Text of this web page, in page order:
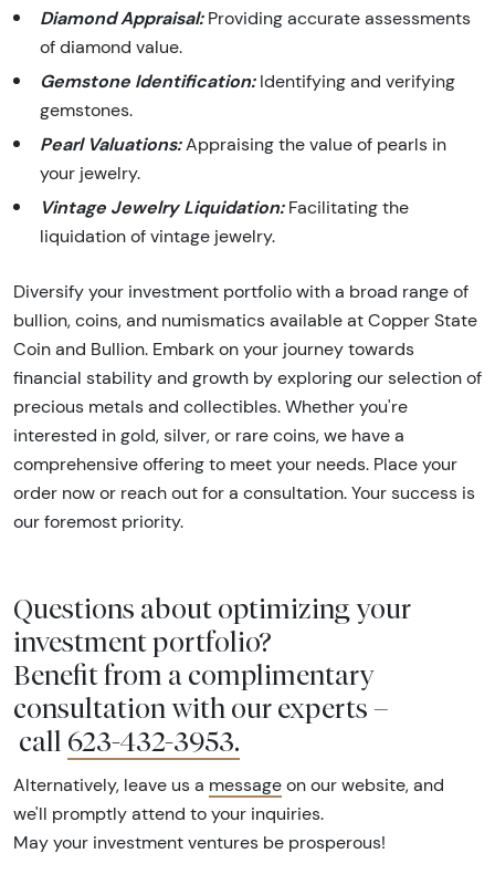
Diamond Appraisal:Providing accurate assessments
of diamond value.
Gemstone Identification:Identifying and verifying
gemstones.
Pearl Valuations:Appraising the value of pearls in
your jewelry.
Vintage Jewelry Liquidation:Facilitating the
liquidation of vintage jewelry.
Diversify your investment portfolio with a broad range of
bullion, coins, and numismatics available at Copper State
Coin and Bullion. Embark on your journey towards
financial stability and growth by exploring our selection of
precious metals and collectibles. Whether you're
interested in gold, silver, or rare coins, we have a
comprehensive offering to meet your needs. Place your
order now or reach out for a consultation. Your success is
our foremost priority.
Questions about optimizing your
investment portfolio?
Benefit from a complimentary
consultation with our experts –
call 623-432-3953.
Alternatively, leave us a message on our website, and
we'll promptly attend to your inquiries.
May your investment ventures be prosperous!